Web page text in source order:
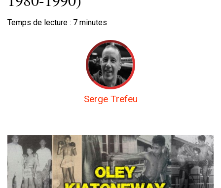
Temps de lecture : 7 minutes
Serge Trefeu